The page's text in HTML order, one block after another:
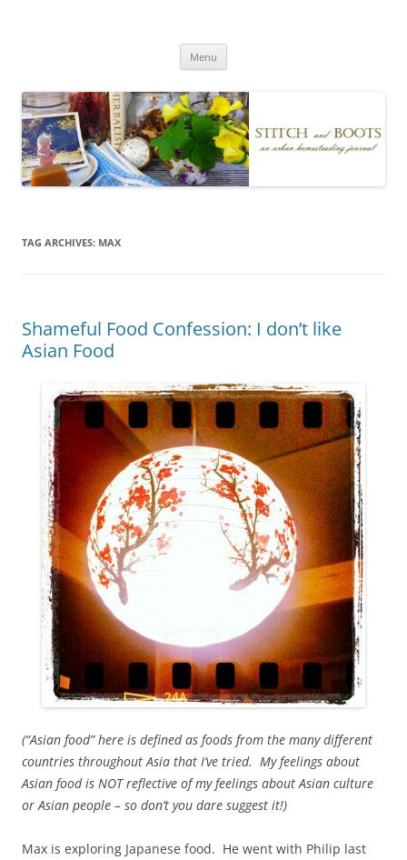
Menu
TAG ARCHIVES: MAX
Shameful Food Confession: I don’t like
Asian Food
(“Asian food” here is defined as foods from the many different
countries throughout Asia that I’ve tried. My feelings about
Asian food is NOT reflective of my feelings about Asian culture
or Asian people – so don’t you dare suggest it!)
Max is exploring Japanese food. He went with Philip last